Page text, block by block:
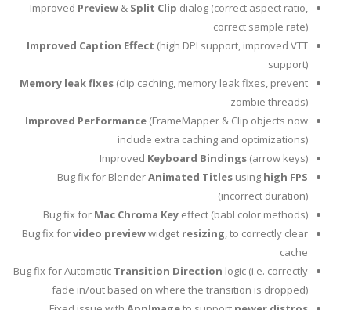
Improved Preview & Split Clip dialog (correct aspect ratio,
correct sample rate)
Improved Caption Effect (high DPI support, improved VTT
support)
Memory leak fixes (clip caching, memory leak fixes, prevent
zombie threads)
Improved Performance (FrameMapper & Clip objects now
include extra caching and optimizations)
Improved Keyboard Bindings (arrow keys)
Bug fix for BlenderAnimated Titles using high FPS
(incorrect duration)
Bug fix for Mac Chroma Key effect (babl color methods)
Bug fix forvideo previewwidget resizing, to correctly clear
cache
Bug fix for Automatic Transition Direction logic (i.e. correctly
fade in/out based on where the transition is dropped)